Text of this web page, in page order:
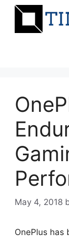
Skip
May 4, 2018
OnePlus has